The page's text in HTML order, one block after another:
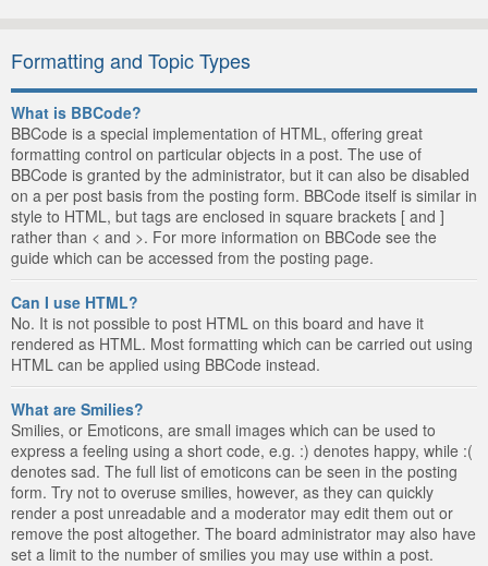
Formatting and Topic Types
What is BBCode?
BBCode is a special implementation of HTML, offering great
formatting control on particular objects in a post. The use of
BBCode is granted by the administrator, but it can also be disabled
on a per post basis from the posting form. BBCode itself is similar in
style to HTML, but tags are enclosed in square brackets [ and ]
rather than < and >. For more information on BBCode see the
guide which can be accessed from the posting page.
Can I use HTML?
No. It is not possible to post HTML on this board and have it
rendered as HTML. Most formatting which can be carried out using
HTML can be applied using BBCode instead.
What are Smilies?
Smilies, or Emoticons, are small images which can be used to
express a feeling using a short code, e.g. :) denotes happy, while :(
denotes sad. The full list of emoticons can be seen in the posting
form. Try not to overuse smilies, however, as they can quickly
render a post unreadable and a moderator may edit them out or
remove the post altogether. The board administrator may also have
set a limit to the number of smilies you may use within a post.